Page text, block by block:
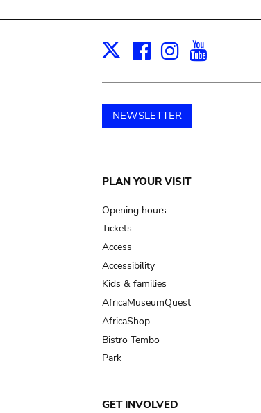
X Facebook
Instagram
NEWSLETTER
Main
navigation
PLAN YOUR VISIT
Opening hours
Tickets
Access
Accessibility
Kids & families
AfricaMuseumQuest
AfricaShop
Bistro Tembo
Park
GET INVOLVED